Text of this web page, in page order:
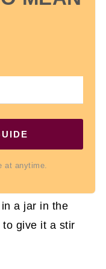
at anytime.
a jar in the
give it a stir